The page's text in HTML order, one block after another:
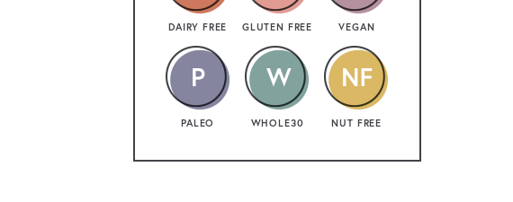
DAIRY FREE GLUTEN FREE VEGAN
PALEO WHOLE30 NUT FREE